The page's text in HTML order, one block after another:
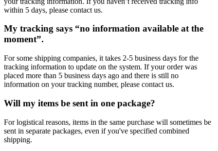
within 5 days, please contact us.
My tracking says “no information available at the
moment”.
For some shipping companies, it takes 2-5 business days for the
tracking information to update on the system. If your order was
placed more than 5 business days ago and there is still no
information on your tracking number, please contact us.
Will my items be sent in one package?
For logistical reasons, items in the same purchase will sometimes be
sent in separate packages, even if you've specified combined
shipping.